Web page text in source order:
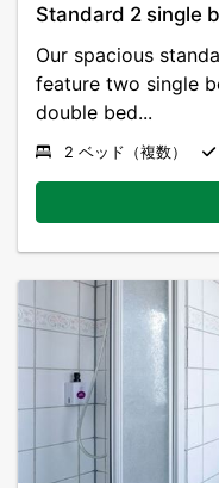
Standard 2 single
Our spacious
feature two single
double bed...
2 ベッド（複数）